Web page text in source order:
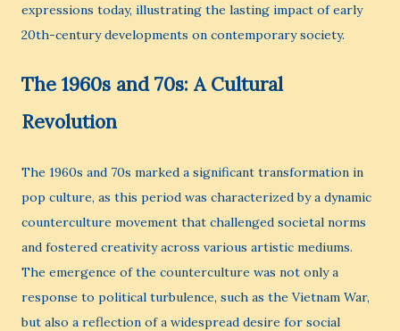
expressions today, illustrating the lasting impact of early
20th-century developments on contemporary society.
The 1960s and 70s: A Cultural
Revolution
The 1960s and 70s marked a significant transformation in
pop culture, as this period was characterized by a dynamic
counterculture movement that challenged societal norms
and fostered creativity across various artistic mediums.
The emergence of the counterculture was not only a
response to political turbulence, such as the Vietnam War,
but also a reflection of a widespread desire for social